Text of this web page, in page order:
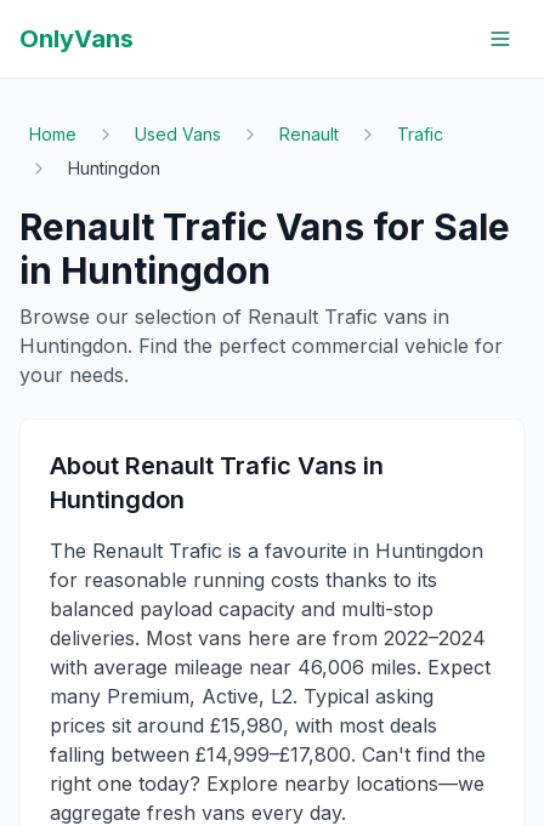
OnlyVans
Home Used Vans Renault
Trafic
Huntingdon
Renault TraficVans for Sale
in Huntingdon
Browse our selection of Renault Trafic vans in
Huntingdon. Find the perfect commercial vehicle for
your needs.
About Renault Trafic Vans in
Huntingdon
The Renault Trafic is a favourite in Huntingdon
for reasonable running costs thanks to its
balanced payload capacity and multi-stop
deliveries. Most vans here are from 2022–2024
with average mileage near 46,006 miles. Expect
many Premium, Active, L2. Typical asking
prices sit around £15,980, with most deals
falling between £14,999–£17,800. Can't find the
right one today? Explore nearby locations—we
aggregate fresh vans every day.